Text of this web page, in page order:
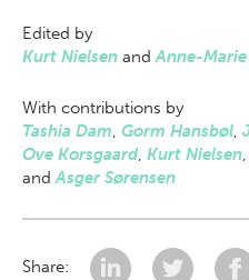
Edited by
Kurt Nielsen andAnne-
With contributions by
Tashia Dam, Gorm Hansbøl,
Ove Korsgaard, Kurt Nielsen
andAsger Sørensen
Share: